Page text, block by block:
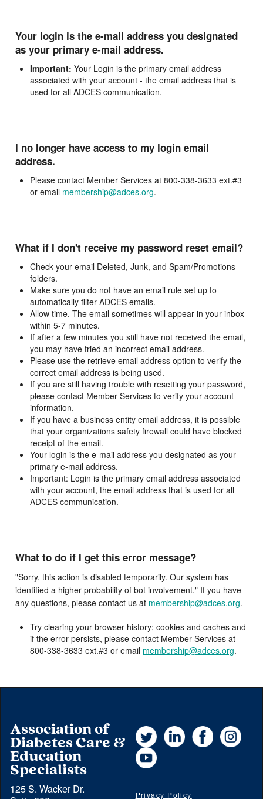
Your login is the e-mail address you designated
as your primary e-mail address.
Important: Your Login is the primary email address
associated with your account - the email address that is
used for all ADCES communication.
I no longer have access to my login email
address.
Please contact Member Services at 800-338-3633 ext.#3
or email membership@adces.org.
What if I don't receive my password reset email?
Check your email Deleted, Junk, and Spam/Promotions
folders.
Make sure you do not have an email rule set up to
automatically filter ADCES emails.
Allow time. The email sometimes will appear in your inbox
within 5-7 minutes.
If after a few minutes you still have not received the email,
you may have tried an incorrect email address.
Please use the retrieve email address option to verify the
correct email address is being used.
If you are still having trouble with resetting your password,
please contact Member Services to verify your account
information.
If you have a business entity email address, it is possible
that your organizations safety firewall could have blocked
receipt of the email.
Your login is the e-mail address you designated as your
primary e-mail address.
Important: Login is the primary email address associated
with your account, the email address that is used for all
ADCES communication.
What to do if I get this error message?
"Sorry, this action is disabled temporarily. Our system has
identified a higher probability of bot involvement." If you have
any questions, please contact us at membership@adces.org.
Try clearing your browser history; cookies and caches and
if the error persists, please contact Member Services at
800-338-3633 ext.#3 or email membership@adces.org.
Association of
Diabetes Care &
Education
Specialists
125 S. Wacker Dr.
Twitter LinkedInFacebook
YouTube
Privacy Policy